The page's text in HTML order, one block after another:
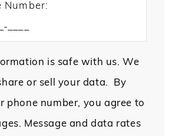
Number:
is safe with us. We
or sell your data. By
phone number, you agree to
Message and data rates